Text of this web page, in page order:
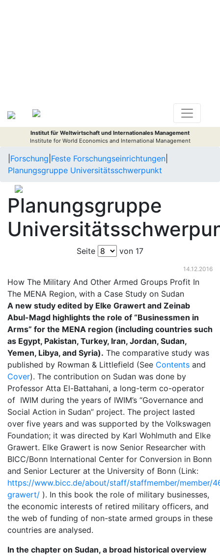
Institut für Weltwirtschaft und Internationales Management
Institute for World Economics and International Management
Forschung Feste Forschungseinrichtungen
Planungsgruppe Universitätsschwerpunkt
Planungsgruppe
Seite von 17
14.12.2016
How The Military And Other Armed Groups Profit In
The MENA Region, with a Case Study on Sudan
A new study edited by Elke Grawert and Zeinab
Abul-Magd highlights the role of “Businessmen in
Arms” for the MENA region (including countries such
as Egypt, Pakistan, Turkey, Iran, Jordan, Sudan,
Yemen, Libya, and Syria). The comparative study was
published by Rowman & Littlefield (See Contents and
Cover). The contribution on Sudan was done by
Professor Atta El-Battahani, a long-term co-operator
of IWIM during the years of IWIM’s “Governance and
Social Action in Sudan” project. The project lasted
over five years and was supported by the Volkswagen
Foundation; it was directed by Karl Wohlmuth and Elke
Grawert. Elke Grawert is now Senior Researcher with
BICC/Bonn International Center for Conversion in Bonn
and Senior Lecturer at the University of Bonn (Link:
https://www.bicc.de/about/staff/staffmember/member/
grawert/ ). In this book the role of military businesses,
the economic interests of retired military officers, and
the web of funding of non-state armed groups in these
countries are analysed.
In the chapter on Sudan, a broad historical overview